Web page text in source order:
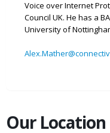
Voice over Internet
Council UK. He has a
University of
Our Location